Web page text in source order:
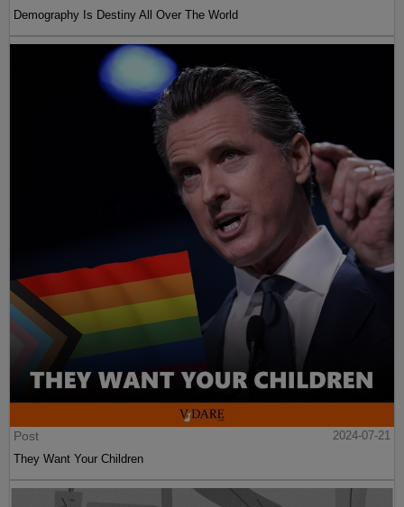
Demography Is Destiny All Over The World
Post
2024-07-21
They Want Your Children